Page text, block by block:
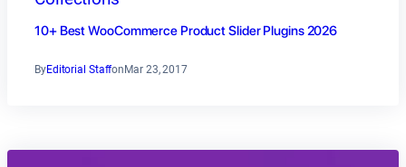
10+ Best WooCommerce Product Slider Plugins 2026
ByEditorial Staffon Mar 23, 2017